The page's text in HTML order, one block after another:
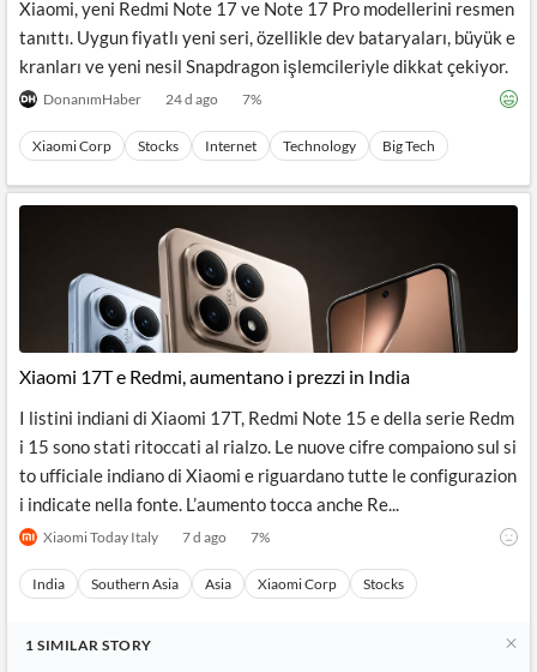
Xiaomi, yeni Redmi Note 17 ve Note 17 Pro modellerini resmen
tanıttı. Uygun fiyatlı yeni seri, özellikle dev bataryaları, büyük e
kranları ve yeni nesil Snapdragon işlemcileriyle dikkat çekiyor.
DonanımHaber 24 d ago 7%
Xiaomi Corp Stocks Internet Technology Big Tech
Xiaomi 17T e Redmi, aumentano i prezzi in India
I listini indiani di Xiaomi 17T, Redmi Note 15 e della serie Redm
i 15 sono stati ritoccati al rialzo. Le nuove cifre compaiono sul si
to ufficiale indiano di Xiaomi e riguardano tutte le configurazion
i indicate nella fonte. L’aumento tocca anche Re...
Xiaomi Today Italy 7 d ago 7%
India Southern Asia Asia Xiaomi Corp Stocks
1 SIMILAR STORY